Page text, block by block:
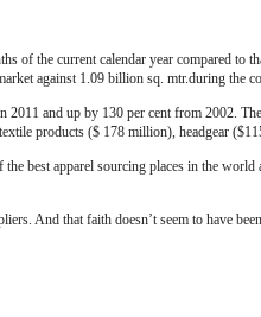
of the current calendar year compared to
against 1.09 billion sq. mtr.during the
and up by 130 per cent from 2002.
products ($ 178 million), headgear
best apparel sourcing places in the
And that faith doesn’t seem to have